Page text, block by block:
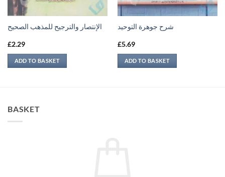
الإنتصار والترجيح للمذهب الصحيح
£2.29
ADD TO BASKET
شرح جوهرة التوحيد
£5.69
ADD TO BASKET
BASKET